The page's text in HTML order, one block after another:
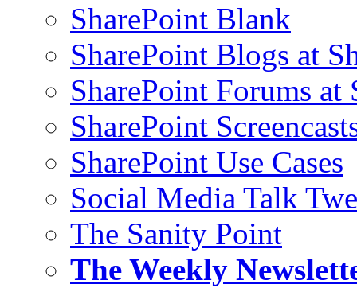
SharePoint Blank
SharePoint Blogs at
SharePoint Forums at
SharePoint
SharePoint Use Cases
Social Media Talk
The Sanity Point
The Weekly